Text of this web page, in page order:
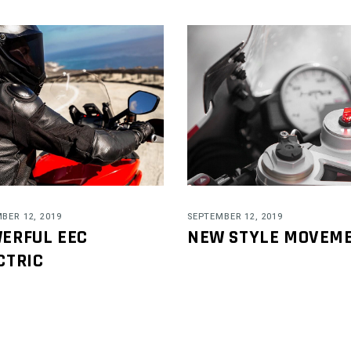
12, 2019
EEC
SEPTEMBER 12, 2019
NEW STYLE